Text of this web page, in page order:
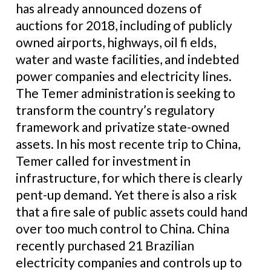
has already announced dozens of
auctions for 2018, including of publicly
owned airports, highways, oil fi elds,
water and waste facilities, and indebted
power companies and electricity lines.
The Temer administration is seeking to
transform the country’s regulatory
framework and privatize state-owned
assets. In his most recente trip to China,
Temer called for investment in
infrastructure, for which there is clearly
pent-up demand. Yet there is also a risk
that a fire sale of public assets could hand
over too much control to China. China
recently purchased 21 Brazilian
electricity companies and controls up to